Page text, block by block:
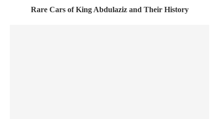
Rare Cars of King Abdulaziz and Their History